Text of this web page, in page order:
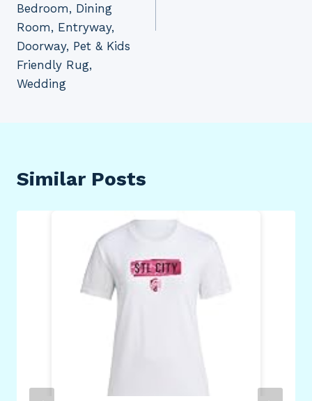
Bedroom, Dining
Room, Entryway,
Doorway, Pet & Kids
Friendly Rug,
Wedding
Similar Posts